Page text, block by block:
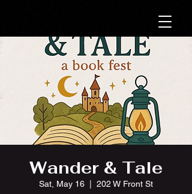
Wander & Tale
Sat, May 16 202 W Front St